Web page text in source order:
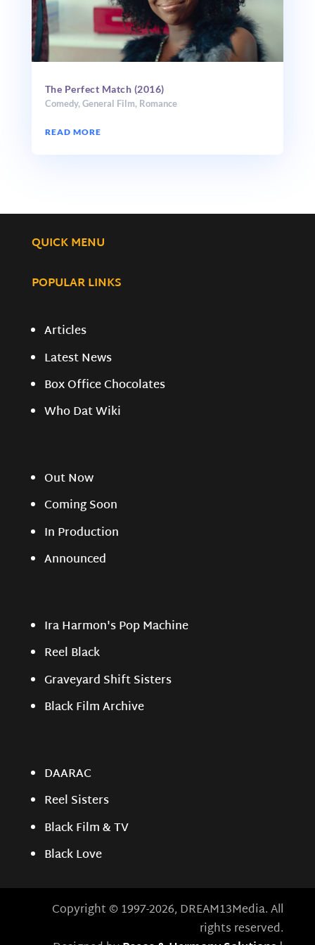
The Perfect Match (2016)
Comedy, General Film, Romance
READ MORE
QUICK MENU
POPULAR LINKS
Articles
Latest News
Box Office Chocolates
Who Dat Wiki
Out Now
Coming Soon
In Production
Announced
Ira Harmon's Pop Machine
Reel Black
Graveyard Shift Sisters
Black Film Archive
DAARAC
Reel Sisters
Black Film & TV
Black Love
Copyright © 1997-2026, DREAM13Media. All
rights reserved.